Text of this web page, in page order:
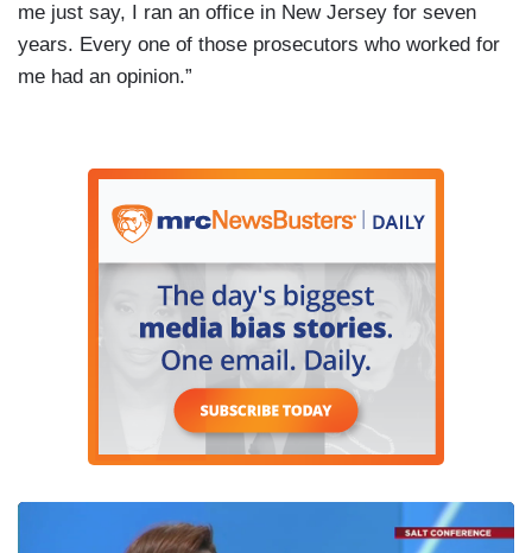
me just say, I ran an office in New Jersey for seven
years. Every one of those prosecutors who worked for
me had an opinion.”